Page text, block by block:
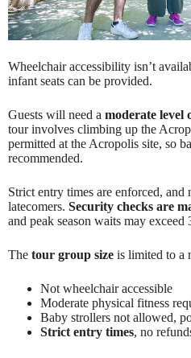
Wheelchair accessibility isn’t
infant seats can be provided.
Guests will need a moderate level
tour involves climbing up the
permitted at the Acropolis site, so
recommended.
Strict entry times are enforced,
latecomers. Security checks are
and peak season waits may exceed
The tour group size is limited to a
Not wheelchair accessible
Moderate physical fitness
Baby strollers not allowed,
Strict entry times, no